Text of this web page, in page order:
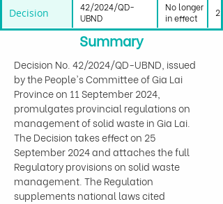
Decision
42/2024/QD-
UBND
No longer
in effect
Summary
Decision No. 42/2024/QD-UBND, issued
by the People's Committee of Gia Lai
Province on 11 September 2024,
promulgates provincial regulations on
management of solid waste in Gia Lai.
The Decision takes effect on 25
September 2024 and attaches the full
Regulatory provisions on solid waste
management. The Regulation
supplements national laws cited